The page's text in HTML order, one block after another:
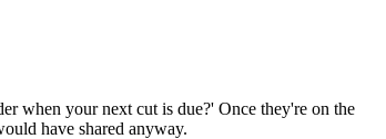
when your next cut is due?' Once they're on the
have shared anyway.